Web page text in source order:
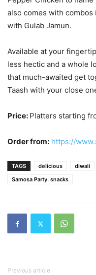
also comes with
with Gulab Jamun.
Available at your
less hectic and a whole
that much-awaited get
Taash with your close
Price: Platters starting
Order from: https://
TAGS delicious diwali
Samosa Party. snacks
Previous article